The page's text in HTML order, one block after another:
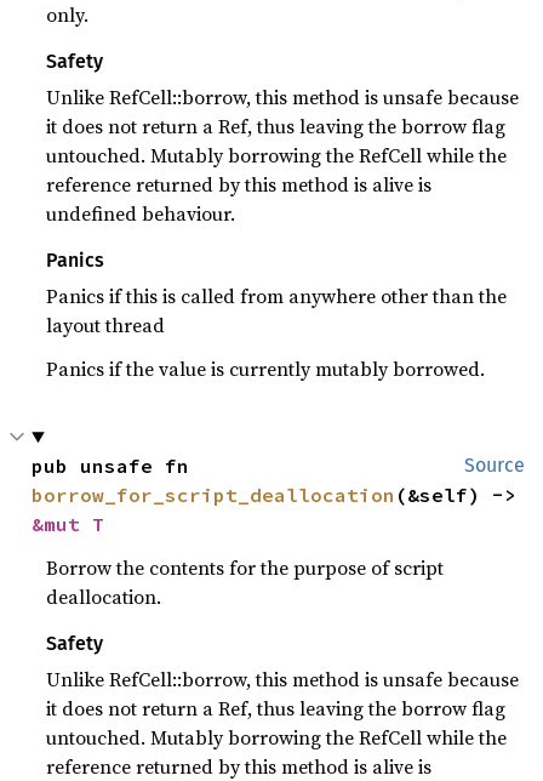
only.
Safety
Unlike RefCell::borrow, this method is unsafe because
it does not return a Ref, thus leaving the borrow flag
untouched. Mutably borrowing the RefCell while the
reference returned by this method is alive is
undefined behaviour.
Panics
Panics if this is called from anywhere other than the
layout thread
Panics if the value is currently mutably borrowed.
Source
borrow_for_script_deallocation
&mut T
Borrow the contents for the purpose of script
deallocation.
Safety
Unlike RefCell::borrow, this method is unsafe because
it does not return a Ref, thus leaving the borrow flag
untouched. Mutably borrowing the RefCell while the
reference returned by this method is alive is